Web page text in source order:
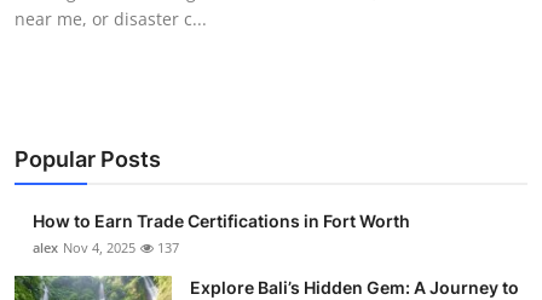
Business
Finance
Tech
near me, or disaster c...
Popular Posts
How to Earn Trade Certifications in Fort Worth
alex Nov 4, 2025 137
Explore Bali’s Hidden Gem: A Journey to